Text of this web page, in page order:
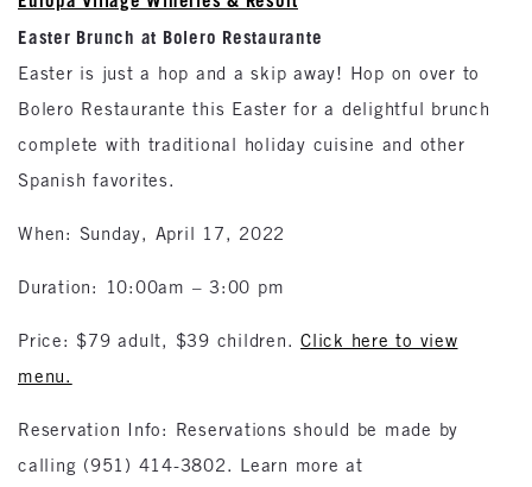
Easter Brunch at Bolero Restaurante
Easter is just a hop and a skip away! Hop on over to
Bolero Restaurante this Easter for a delightful brunch
complete with traditional holiday cuisine and other
Spanish favorites.
When: Sunday, April 17, 2022
Duration: 10:00am – 3:00 pm
Price: $79 adult, $39 children. Click here to view
menu.
Reservation Info: Reservations should be made by
calling (951) 414-3802. Learn more at